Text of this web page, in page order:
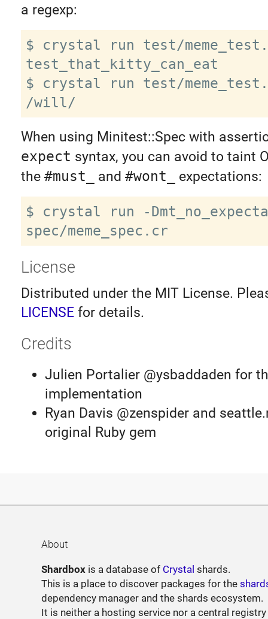
a regexp:
$ crystal run test/
test_that_kitty_can_eat
$ crystal run test/
When using Minitest::Spec with
expect syntax, you can avoid to taint
the #must_ and #wont_ expectations:
$ crystal run -
License
Distributed under the MIT License.
LICENSEfor details.
Credits
Julien Portalier @ysbaddaden for
implementation
Ryan Davis @zenspider and
original Ruby gem
About
Shardbox is a database of Crystal shards.
This is a place to discover packages for the
dependency manager and the shards ecosystem.
It is neither a hosting service nor a central